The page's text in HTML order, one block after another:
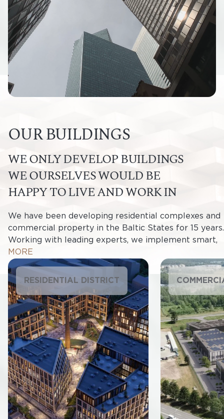
OUR BUILDINGS
WE ONLY DEVELOP BUILDINGS
WE OURSELVES WOULD BE
HAPPY TO LIVE AND WORK IN
We have been developing residential complexes and
commercial property in the Baltic States for 15 years.
Working with leading experts, we implement smart,
innovative solutions in the design and construction of
projects. All of our projects are energy-efficient and
impact the environment as little as possible whilst
being aesthetically pleasing and providing cosy
homes and places to work.
MORE
RESIDENTIAL DISTRICT